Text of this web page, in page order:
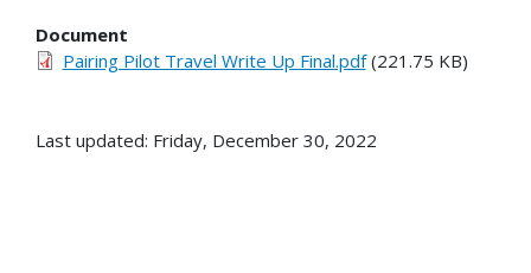
Document
Pairing Pilot Travel Write Up Final.pdf(221.75 KB)
Last updated: Friday, December 30, 2022